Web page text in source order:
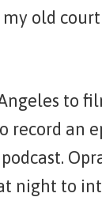
old court
to
record an
night to